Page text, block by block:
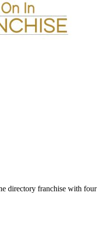
directory franchise with four